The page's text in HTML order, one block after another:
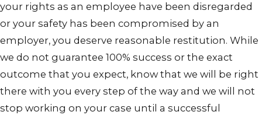
your rights as an employee have been disregarded
or your safety has been compromised by an
employer, you deserve reasonable restitution. While
we do not guarantee 100% success or the exact
outcome that you expect, know that we will be right
there with you every step of the way and we will not
stop working on your case until a successful